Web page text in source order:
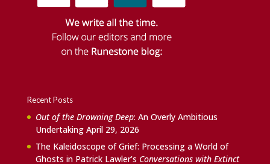
Recent Posts
Out of the Drowning Deep: An Overly Ambitious
Undertaking April 29, 2026
The Kaleidoscope of Grief: Processing a World of
Ghosts in Patrick Lawler’s Conversations with Extinct